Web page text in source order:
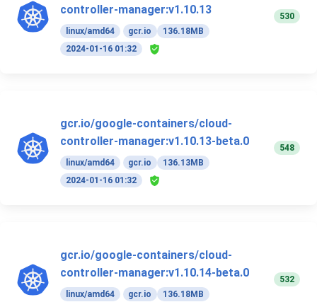
controller-manager:v1.10.13
linux/amd64 gcr.io
136.18MB
2024-01-16 01:32
530
gcr.io/google-containers/cloud-
controller-manager:v1.10.13-beta.0
linux/amd64 gcr.io
136.13MB
2024-01-16 01:32
548
gcr.io/google-containers/cloud-
controller-manager:v1.10.14-beta.0
linux/amd64 gcr.io
136.18MB
532